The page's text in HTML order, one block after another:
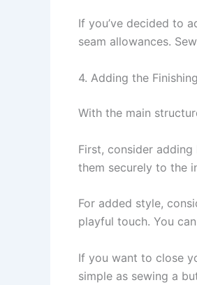
If you’ve decided to
seam allowances.
4. Adding the
With the main
First, consider
them securely to the
For added style,
playful touch. You
If you want to close
simple as sewing a